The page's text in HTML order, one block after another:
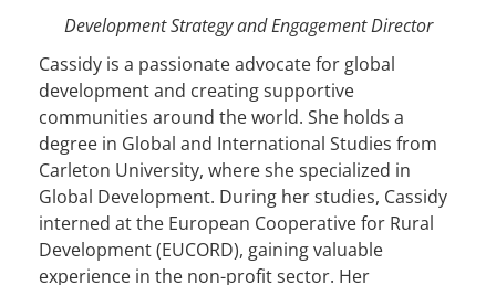
Development Strategy and Engagement Director
Cassidy is a passionate advocate for global
development and creating supportive
communities around the world. She holds a
degree in Global and International Studies from
Carleton University, where she specialized in
Global Development. During her studies, Cassidy
interned at the European Cooperative for Rural
Development (EUCORD), gaining valuable
experience in the non-profit sector. Her